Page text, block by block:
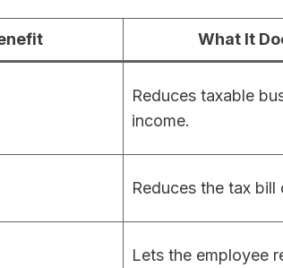
What It
Reduces taxable
income.
Reduces the tax bill
Lets the employee